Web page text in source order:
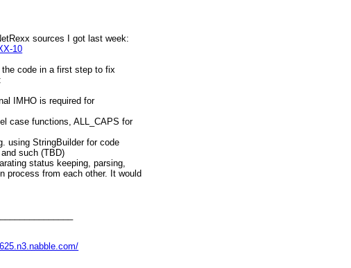
sources I got last week:
10
code in a first step to fix
IMHO is required for
case functions, ALL_CAPS for
using StringBuilder for code
such (TBD)
status keeping, parsing,
process from each other. It would
packages even. (TBD)
the above issues), like loop
BigDecimal handling etc (TBD)